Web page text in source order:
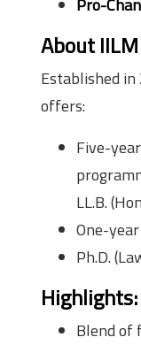
Pro-
About
Established
offers:
Five-
LL.B.
One-
Ph.D.
Highlights:
Blend of